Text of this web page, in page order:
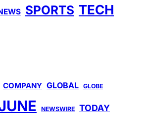
SPORTS TECH
COMPANY GLOBAL GLOBE
NEWSWIRE TODAY